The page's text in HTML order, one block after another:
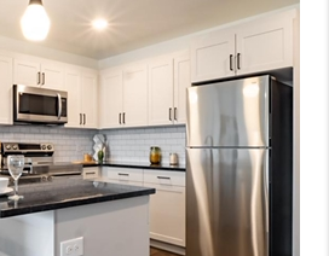
SELLING
FINANCING
HOME VALUE
WHO WE ARE
REVIEWS